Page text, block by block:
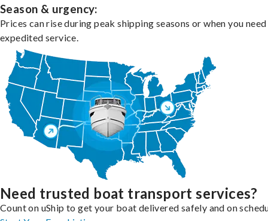
Season & urgency:
Prices can rise during peak shipping seasons or when you need
expedited service.
Need trusted boat transport services?
Count on uShip to get your boat delivered safely and on